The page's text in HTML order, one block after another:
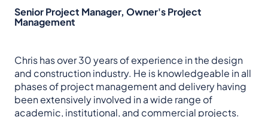
Senior Project Manager, Owner's Project
Management
Chris has over 30 years of experience in the design
and construction industry. He is knowledgeable in all
phases of project management and delivery having
been extensively involved in a wide range of
academic, institutional, and commercial projects.